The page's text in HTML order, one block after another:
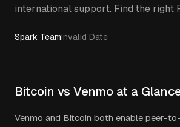
international support. Find the right
Spark TeamInvalid Date
Bitcoin vs Venmo at a
Venmo and Bitcoin both enable peer-